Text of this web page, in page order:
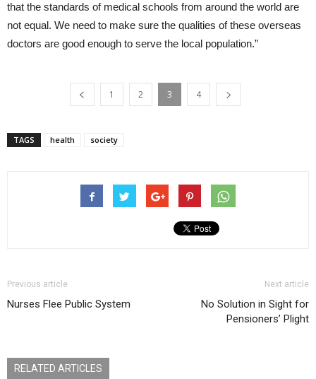
that the standards of medical schools from around the world are
not equal. We need to make sure the qualities of these overseas
doctors are good enough to serve the local population.”
1 2 3 4
TAGS health society
Previous article
Nurses Flee Public System
Next article
No Solution in Sight for
Pensioners’ Plight
RELATED ARTICLES